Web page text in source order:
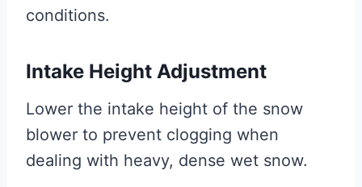
conditions.
Intake Height Adjustment
Lower the intake height of the snow
blower to prevent clogging when
dealing with heavy, dense wet snow.